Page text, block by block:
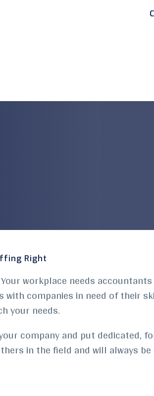
Right
workplace needs
with companies in need of their
your needs.
company and put dedicated,
in the field and will always be